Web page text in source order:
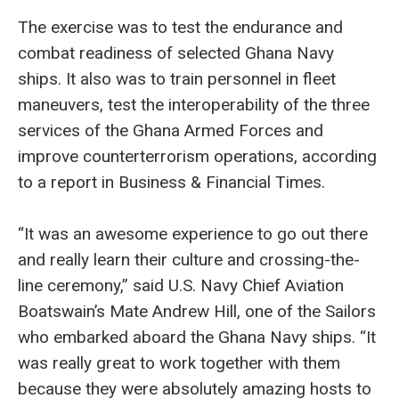
The exercise was to test the endurance and
combat readiness of selected Ghana Navy
ships. It also was to train personnel in fleet
maneuvers, test the interoperability of the three
services of the Ghana Armed Forces and
improve counterterrorism operations, according
to a report in Business & Financial Times.
“It was an awesome experience to go out there
and really learn their culture and crossing-the-
line ceremony,” said U.S. Navy Chief Aviation
Boatswain’s Mate Andrew Hill, one of the Sailors
who embarked aboard the Ghana Navy ships. “It
was really great to work together with them
because they were absolutely amazing hosts to